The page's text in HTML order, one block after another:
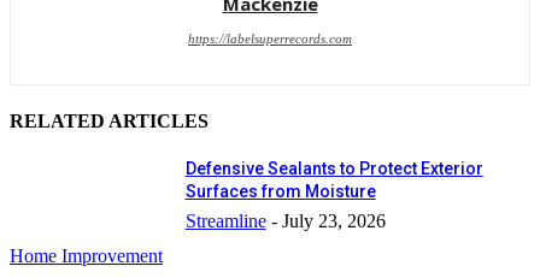
https://labelsuperrecords.com
RELATED ARTICLES
Home Improvement
Defensive Sealants to Protect Exterior
Surfaces from Moisture
Streamline - July 23, 2026